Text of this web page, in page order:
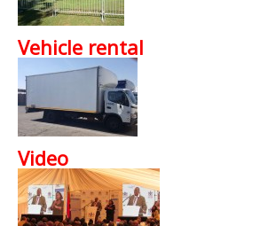
Vehicle rental
Video